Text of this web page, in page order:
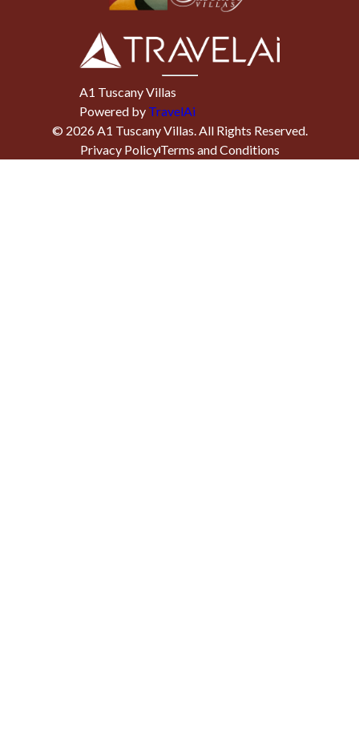
A1 Tuscany Villas
Powered by TravelAi
© 2026A1 Tuscany Villas. All Rights Reserved.
Privacy PolicyTerms and Conditions